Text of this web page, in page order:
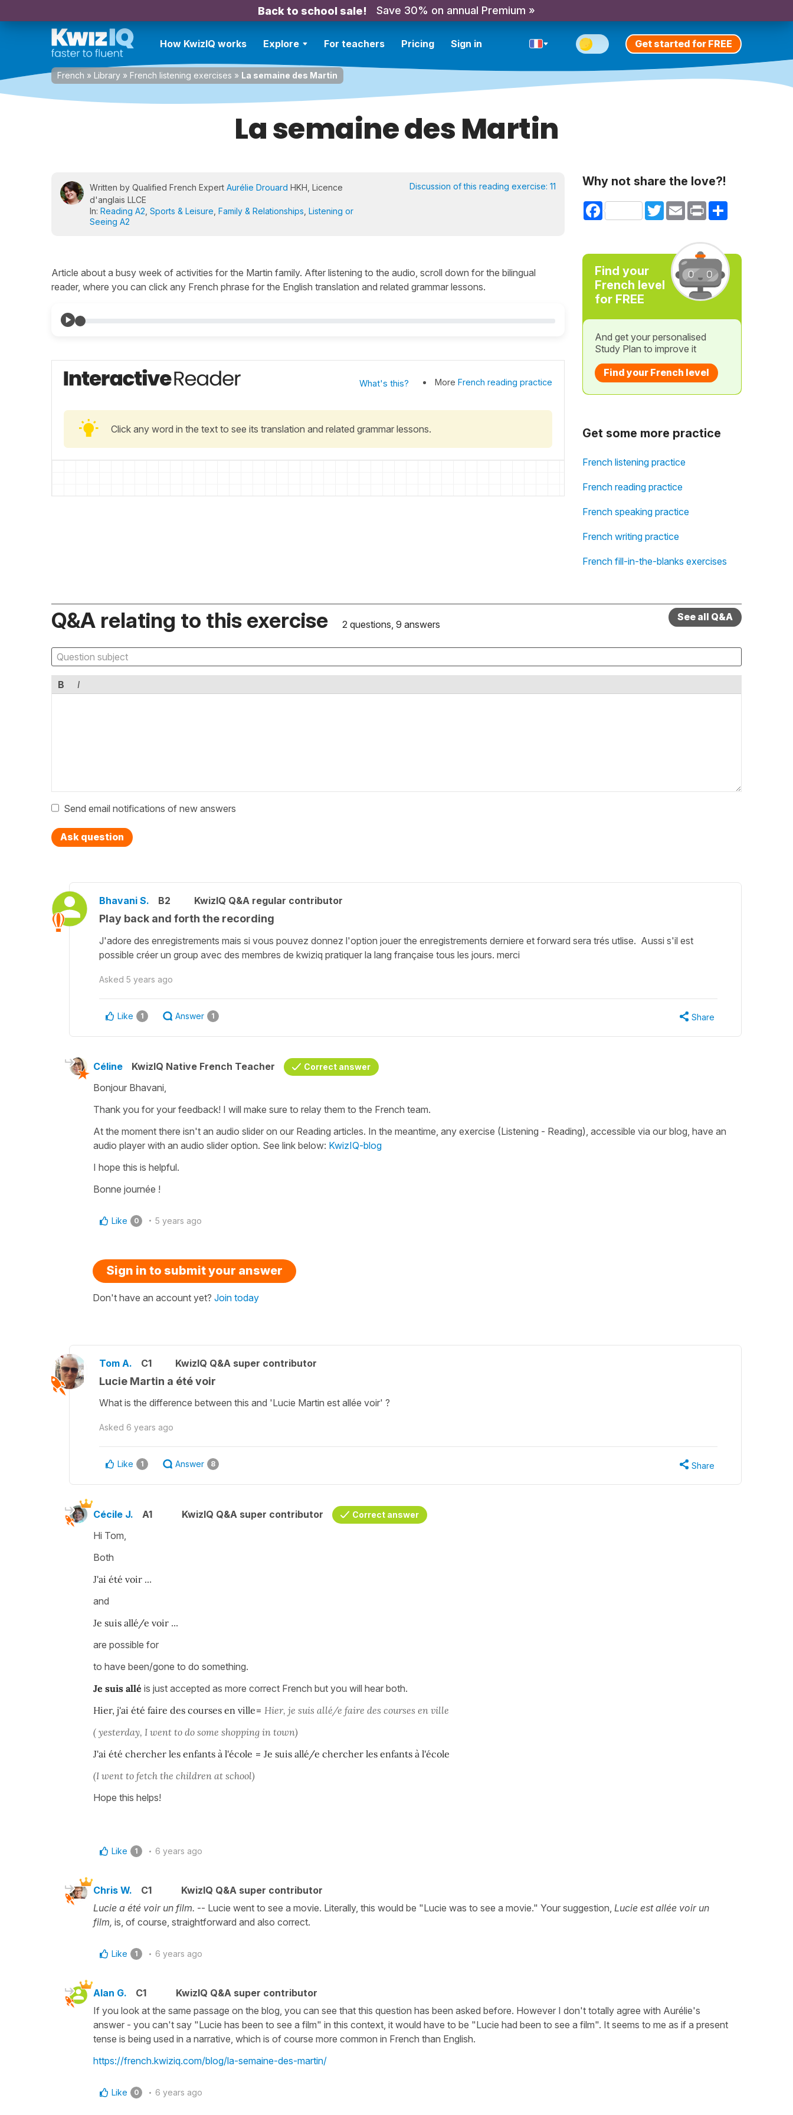
Back to school sale! Save 30% on annual Premium »
How KwizIQ works Explore For teachers Pricing Sign in Get started for FREE
French » Library » French listening exercises » La semaine des Martin
La semaine des Martin
Written by Qualified French Expert Aurélie Drouard HKH, Licence
d'anglais LLCE
In: Reading A2 Sports & Leisure Family & Relationships Listening or
Seeing A2
Discussion of this reading exercise: 11
Article about a busy week of activities for the Martin family. After listening to the audio, scroll down for the bilingual
reader, where you can click any French phrase for the English translation and related grammar lessons.
What's this? More French reading practice
Click any word in the text to see its translation and related grammar lessons.
Why not share the love?!
Facebook TwitterEmail Print Share
Find your
French level
for FREE
And get your personalised
Study Plan to improve it
Find your French level
Get some more practice
French listening practice
French reading practice
French speaking practice
French writing practice
French fill-in-the-blanks exercises
Q&A relating to this exercise 2 questions, 9 answers
See all Q&A
B I
Send email notifications of new answers
Ask question
Bhavani S. B2 KwizIQ Q&A regular contributor
Play back and forth the recording
J'adore des enregistrements mais si vous pouvez donnez l'option jouer the enregistrements derniere et forward sera trés utlise. Aussi s'il est
possible créer un group avec des membres de kwiziq pratiquer la lang française tous les jours. merci
Asked 5 years ago
Like 1 Answer 1 Share
Céline KwizIQ Native French Teacher Correct answer
Bonjour Bhavani,
Thank you for your feedback! I will make sure to relay them to the French team.
At the moment there isn't an audio slider on our Reading articles. In the meantime, any exercise (Listening - Reading), accessible via our blog, have an
audio player with an audio slider option. See link below: KwizIQ-blog
I hope this is helpful.
Bonne journée !
Like 0 5 years ago
Sign in to submit your answer
Don't have an account yet? Join today
Tom A. C1 KwizIQ Q&A super contributor
Lucie Martin a été voir
What is the difference between this and 'Lucie Martin est allée voir' ?
Asked 6 years ago
Like 1 Answer 8 Share
Cécile J. A1 KwizIQ Q&A super contributor Correct answer
Hi Tom,
Both
J'ai été voir ...
and
Je suis allé/e voir ...
are possible for
to have been/gone to do something.
Je suis allé is just accepted as more correct French but you will hear both.
Hier, j'ai été faire des courses en ville= Hier, je suis allé/e faire des courses en ville
( yesterday, I went to do some shopping in town)
J'ai été chercher les enfants à l'école = Je suis allé/e chercher les enfants à l'école
(I went to fetch the children at school)
Hope this helps!
Like 1 6 years ago
Chris W. C1
KwizIQ Q&A super contributor
Lucie a été voir un film. -- Lucie went to see a movie. Literally, this would be "Lucie was to see a movie." Your suggestion, Lucie est allée voir un
film, is, of course, straightforward and also correct.
Like 1 6 years ago
Alan G. C1
KwizIQ Q&A super contributor
If you look at the same passage on the blog, you can see that this question has been asked before. However I don't totally agree with Aurélie's
answer - you can't say "Lucie has been to see a film" in this context, it would have to be "Lucie had been to see a film". It seems to me as if a present
tense is being used in a narrative, which is of course more common in French than English.
https://french.kwiziq.com/blog/la-semaine-des-martin/
Like 0 6 years ago